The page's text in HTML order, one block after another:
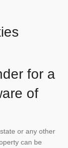
for a
of
or any other
can be